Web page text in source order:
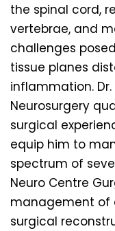
the spinal cord,
vertebrae, and
challenges
tissue planes
inflammation. Dr.
Neurosurgery
surgical
equip him to
spectrum of
Neuro Centre
management of
surgical